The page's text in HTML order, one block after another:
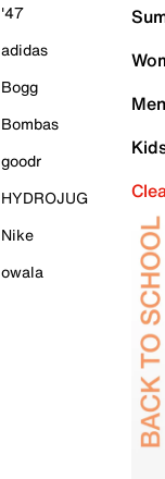
'47
adidas
Bogg
Bombas
goodr
HYDROJUG
Nike
owala